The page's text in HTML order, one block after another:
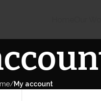
My account